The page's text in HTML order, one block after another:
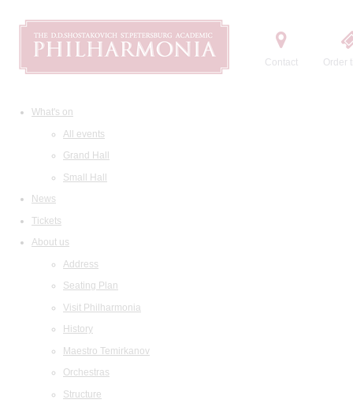
Contact Order
What's on
All events
Grand Hall
Small Hall
News
Tickets
About us
Address
Seating Plan
Visit Philharmonia
History
Maestro Temirkanov
Orchestras
Structure